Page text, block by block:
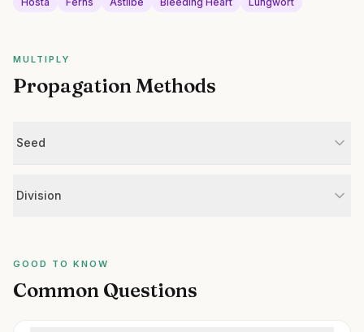
MULTIPLY
Propagation Methods
Seed
Division
GOOD TO KNOW
Common Questions